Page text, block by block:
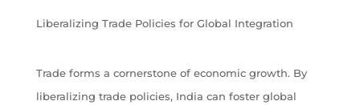
Liberalizing Trade Policies for Global Integration
Trade forms a cornerstone of economic growth. By
liberalizing trade policies, India can foster global